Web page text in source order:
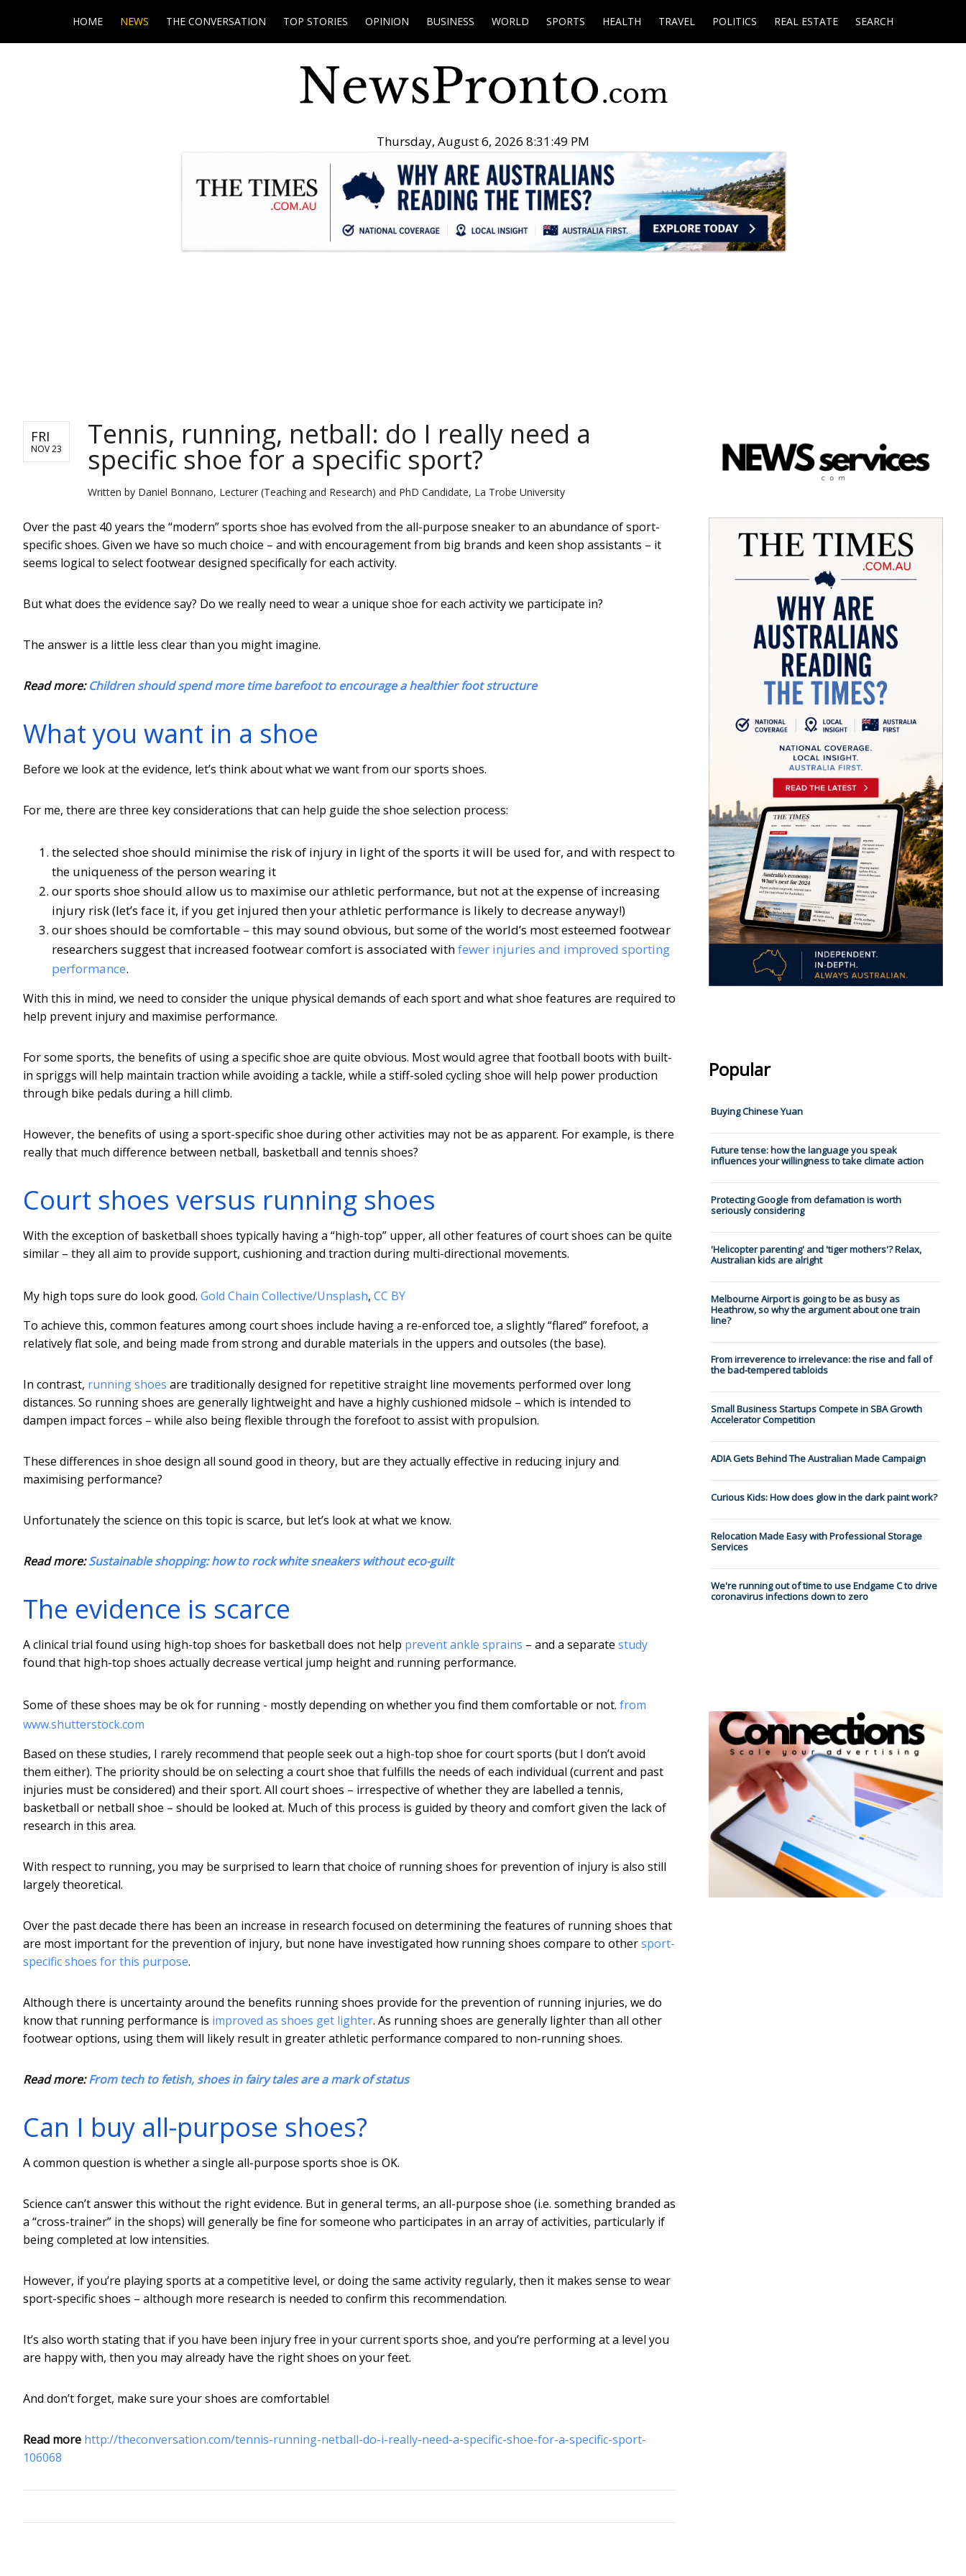
HOME NEWS THE CONVERSATION TOP STORIES OPINION BUSINESS WORLD SPORTS HEALTH TRAVEL POLITICS REAL ESTATE SEARCH
Thursday, August 6, 2026 8:31:50 PM
FRI
NOV 23 Tennis, running, netball: do I really need a
specific shoe for a specific sport?
Written by Daniel Bonnano, Lecturer (Teaching and Research) and PhD Candidate, La Trobe University
Over the past 40 years the “modern” sports shoe has evolved from the all-purpose sneaker to an abundance of sport-
specific shoes. Given we have so much choice – and with encouragement from big brands and keen shop assistants – it
seems logical to select footwear designed specifically for each activity.
But what does the evidence say? Do we really need to wear a unique shoe for each activity we participate in?
The answer is a little less clear than you might imagine.
Read more:Children should spend more time barefoot to encourage a healthier foot structure
What you want in a shoe
Before we look at the evidence, let’s think about what we want from our sports shoes.
For me, there are three key considerations that can help guide the shoe selection process:
the selected shoe should minimise the risk of injury in light of the sports it will be used for, and with respect to
the uniqueness of the person wearing it
our sports shoe should allow us to maximise our athletic performance, but not at the expense of increasing
injury risk (let’s face it, if you get injured then your athletic performance is likely to decrease anyway!)
our shoes should be comfortable – this may sound obvious, but some of the world’s most esteemed footwear
researchers suggest that increased footwear comfort is associated withfewer injuries and improved sporting
performance.
With this in mind, we need to consider the unique physical demands of each sport and what shoe features are required to
help prevent injury and maximise performance.
For some sports, the benefits of using a specific shoe are quite obvious. Most would agree that football boots with built-
in spriggs will help maintain traction while avoiding a tackle, while a stiff-soled cycling shoe will help power production
through bike pedals during a hill climb.
However, the benefits of using a sport-specific shoe during other activities may not be as apparent. For example, is there
really that much difference between netball, basketball and tennis shoes?
Court shoes versus running shoes
With the exception of basketball shoes typically having a “high-top” upper, all other features of court shoes can be quite
similar – they all aim to provide support, cushioning and traction during multi-directional movements.
My high tops sure do look good. Gold Chain Collective/Unsplash, CC BY
To achieve this, common features among court shoes include having a re-enforced toe, a slightly “flared” forefoot, a
relatively flat sole, and being made from strong and durable materials in the uppers and outsoles (the base).
In contrast, running shoes are traditionally designed for repetitive straight line movements performed over long
distances. So running shoes are generally lightweight and have a highly cushioned midsole – which is intended to
dampen impact forces – while also being flexible through the forefoot to assist with propulsion.
These differences in shoe design all sound good in theory, but are they actually effective in reducing injury and
maximising performance?
Unfortunately the science on this topic is scarce, but let’s look at what we know.
Read more:Sustainable shopping: how to rock white sneakers without eco-guilt
The evidence is scarce
A clinical trial found using high-top shoes for basketball does not help prevent ankle sprains – and a separate study
found that high-top shoes actually decrease vertical jump height and running performance.
Some of these shoes may be ok for running - mostly depending on whether you find them comfortable or not. from
www.shutterstock.com
Based on these studies, I rarely recommend that people seek out a high-top shoe for court sports (but I don’t avoid
them either). The priority should be on selecting a court shoe that fulfills the needs of each individual (current and past
injuries must be considered) and their sport. All court shoes – irrespective of whether they are labelled a tennis,
basketball or netball shoe – should be looked at. Much of this process is guided by theory and comfort given the lack of
research in this area.
With respect to running, you may be surprised to learn that choice of running shoes for prevention of injury is also still
largely theoretical.
Over the past decade there has been an increase in research focused on determining the features of running shoes that
are most important for the prevention of injury, but none have investigated how running shoes compare to othersport-
specific shoes for this purpose.
Although there is uncertainty around the benefits running shoes provide for the prevention of running injuries, we do
know that running performance is improved as shoes get lighter. As running shoes are generally lighter than all other
footwear options, using them will likely result in greater athletic performance compared to non-running shoes.
Read more:From tech to fetish, shoes in fairy tales are a mark of status
Can I buy all-purpose shoes?
A common question is whether a single all-purpose sports shoe is OK.
Science can’t answer this without the right evidence. But in general terms, an all-purpose shoe (i.e. something branded as
a “cross-trainer” in the shops) will generally be fine for someone who participates in an array of activities, particularly if
being completed at low intensities.
However, if you’re playing sports at a competitive level, or doing the same activity regularly, then it makes sense to wear
sport-specific shoes – although more research is needed to confirm this recommendation.
It’s also worth stating that if you have been injury free in your current sports shoe, and you’re performing at a level you
are happy with, then you may already have the right shoes on your feet.
And don’t forget, make sure your shoes are comfortable!
Read more http://theconversation.com/tennis-running-netball-do-i-really-need-a-specific-shoe-for-a-specific-sport-
106068
Popular
Buying Chinese Yuan
Future tense: how the language you speak
influences your willingness to take climate action
Protecting Google from defamation is worth
seriously considering
'Helicopter parenting' and 'tiger mothers'? Relax,
Australian kids are alright
Melbourne Airport is going to be as busy as
Heathrow, so why the argument about one train
line?
From irreverence to irrelevance: the rise and fall of
the bad-tempered tabloids
Small Business Startups Compete in SBA Growth
Accelerator Competition
ADIA Gets Behind The Australian Made Campaign
Curious Kids: How does glow in the dark paint work?
Relocation Made Easy with Professional Storage
Services
We're running out of time to use Endgame C to drive
coronavirus infections down to zero